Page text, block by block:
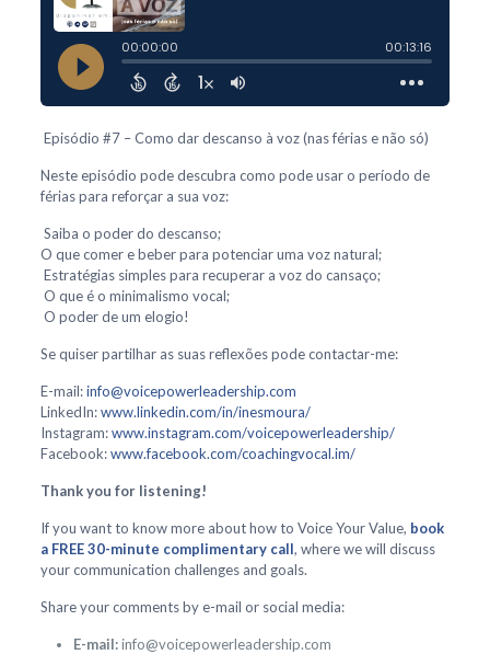
Episódio #7 – Como dar descanso à voz (nas férias e não só)
Neste episódio pode descubra como pode usar o período de
férias para reforçar a sua voz:
Saiba o poder do descanso;
O que comer e beber para potenciar uma voz natural;
Estratégias simples para recuperar a voz do cansaço;
O que é o minimalismo vocal;
O poder de um elogio!
Se quiser partilhar as suas reflexões pode contactar-me:
E-mail:info@voicepowerleadership.com
LinkedIn:www.linkedin.com/in/inesmoura/
Instagram:www.instagram.com/voicepowerleadership/
Facebook:www.facebook.com/coachingvocal.im/
Thank you for listening!
If you want to know more about how to Voice Your Value, book
a FREE 30-minute complimentary call, where we will discuss
your communication challenges and goals.
Share your comments by e-mail or social media:
E-mail:info@voicepowerleadership.com